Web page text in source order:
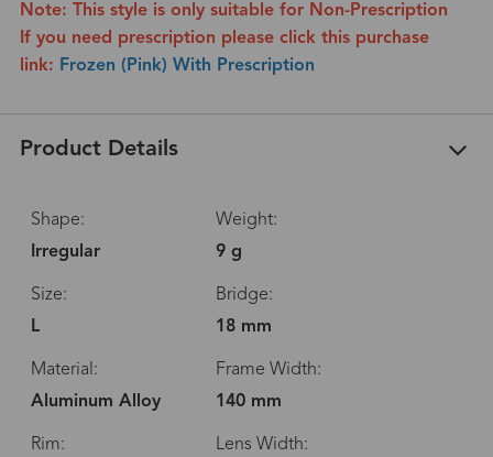
Note: This style is only suitable for Non-Prescription
If you need prescription please click this purchase
link: Frozen (Pink) With Prescription
Product Details
Shape:
Irregular
Weight:
9 g
Size:
L
Bridge:
18 mm
Material:
Aluminum Alloy
Frame Width:
140 mm
Rim:
Lens Width: